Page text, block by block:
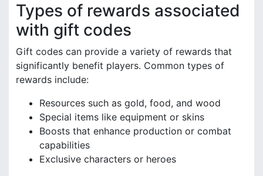
Types of rewards associated
with gift codes
Gift codes can provide a variety of rewards that
significantly benefit players. Common types of
rewards include:
Resources such as gold, food, and wood
Special items like equipment or skins
Boosts that enhance production or combat
capabilities
Exclusive characters or heroes